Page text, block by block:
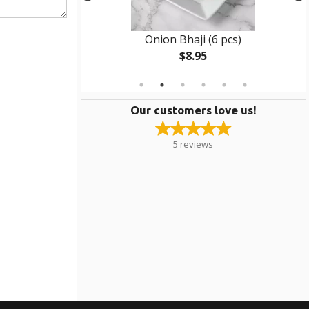
Onion Bhaji (6 pcs)
$8.95
Our customers love us!
5 reviews